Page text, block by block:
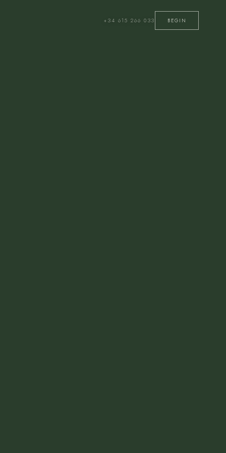
+34 615 266 033 BEGIN